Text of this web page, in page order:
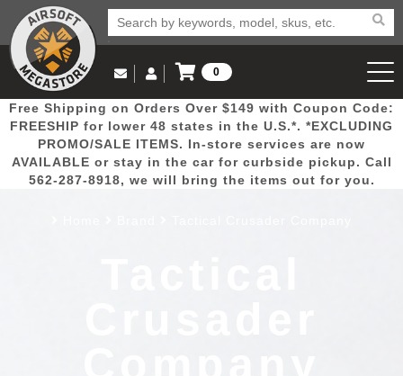
Popular
Picks
Door
Busters
Mega
Deals
New
Arrivals Airsoft
Email Us
(562) 287-8918
Log in to Your Account
Log In
Create Account
0
View Cart
Free Shipping on Orders Over $149 with Coupon Code:
FREESHIP for lower 48 states in the U.S.*. *EXCLUDING
PROMO/SALE ITEMS. In-store services are now
AVAILABLE or stay in the car for curbside pickup. Call
562-287-8918, we will bring the items out for you.